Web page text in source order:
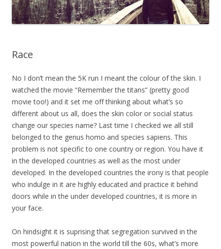
Race
No I don’t mean the 5K run I meant the colour of the skin. I
watched the movie “Remember the titans” (pretty good
movie too!) and it set me off thinking about what’s so
different about us all, does the skin color or social status
change our species name? Last time I checked we all still
belonged to the genus homo and species sapiens. This
problem is not specific to one country or region. You have it
in the developed countries as well as the most under
developed. In the developed countries the irony is that people
who indulge in it are highly educated and practice it behind
doors while in the under developed countries, it is more in
your face.
On hindsight it is suprising that segregation survived in the
most powerful nation in the world till the 60s, what’s more